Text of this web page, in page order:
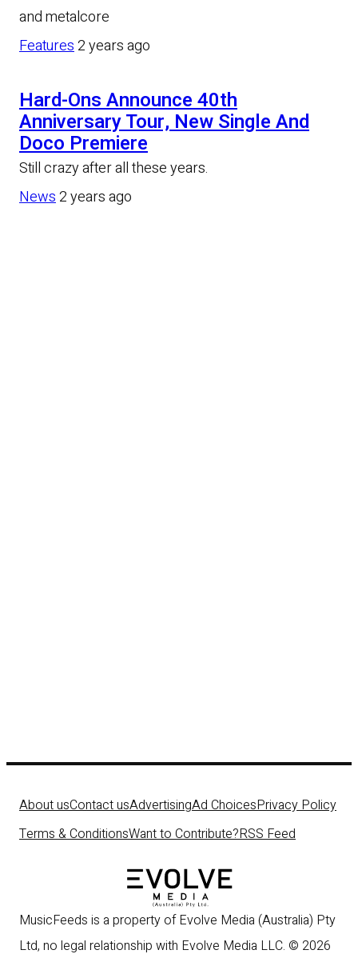
and metalcore
Features2 years ago
Hard-Ons Announce 40th
Anniversary Tour, New Single And
Doco Premiere
Still crazy after all these years.
News2 years ago
About usContact usAdvertisingAd ChoicesPrivacy Policy
Terms & ConditionsWant to Contribute?RSS Feed
MusicFeeds is a property of Evolve Media (Australia) Pty
Ltd, no legal relationship with Evolve Media LLC. © 2026